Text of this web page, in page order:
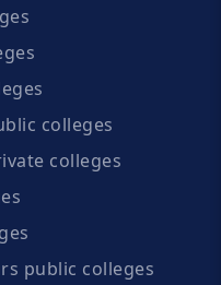
colleges
colleges
public colleges